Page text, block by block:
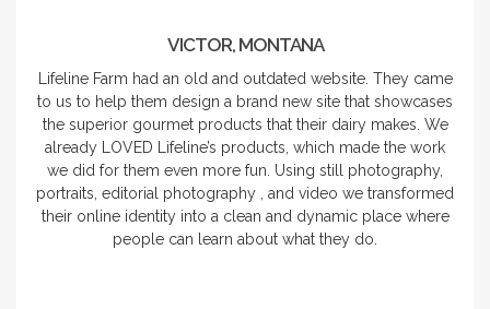
VICTOR, MONTANA
Lifeline Farm had an old and outdated website. They came
to us to help them design a brand new site that showcases
the superior gourmet products that their dairy makes. We
already LOVED Lifeline’s products, which made the work
we did for them even more fun. Using still photography,
portraits, editorial photography , and video we transformed
their online identity into a clean and dynamic place where
people can learn about what they do.